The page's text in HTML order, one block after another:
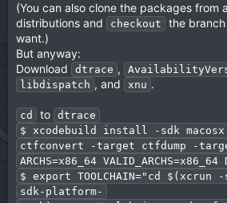
(You can also clone the packages from
distributions and
checkout
the
want.)
But anyway:
Download
dtrace ,
libdispatch , and xnu .
cd to dtrace
$ xcodebuild install -sdk
ctfconvert -target ctfdump -
ARCHS=x86_64 VALID_ARCHS=x86_64
$ export TOOLCHAIN="cd $(xcrun
sdk-platform-